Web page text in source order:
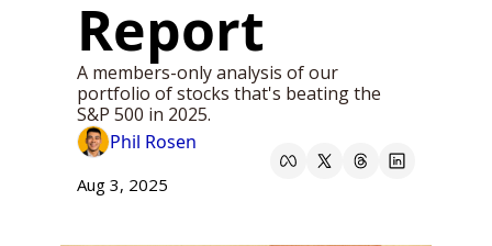
Report
A members-only analysis of our
portfolio of stocks that's beating the
S&P 500 in 2025.
Phil Rosen
Aug 3, 2025